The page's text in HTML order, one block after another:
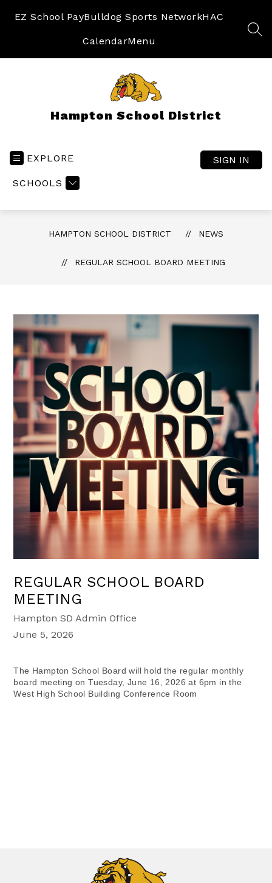
EZ School PayBulldog Sports NetworkHAC
CalendarMenu
Hampton School District
EXPLORE
SCHOOLS
SIGN IN
HAMPTON SCHOOL DISTRICT NEWS
REGULAR SCHOOL BOARD MEETING
REGULAR SCHOOL BOARD
MEETING
Hampton SD Admin Office
June 5, 2026
The Hampton School Board will hold the regular monthly
board meeting on Tuesday, June 16, 2026 at 6pm in the
West High School Building Conference Room